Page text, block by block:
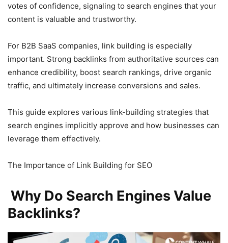
votes of confidence, signaling to search engines that your
content is valuable and trustworthy.
For B2B SaaS companies, link building is especially
important. Strong backlinks from authoritative sources can
enhance credibility, boost search rankings, drive organic
traffic, and ultimately increase conversions and sales.
This guide explores various link-building strategies that
search engines implicitly approve and how businesses can
leverage them effectively.
The Importance of Link Building for SEO
Why Do Search Engines Value
Backlinks?